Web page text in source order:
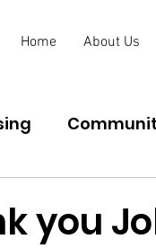
Home About Us
you